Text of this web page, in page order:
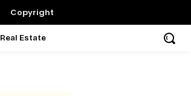
Copyright
Real Estate